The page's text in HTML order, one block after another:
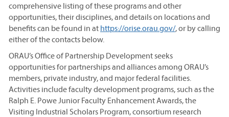
comprehensive listing of these programs and other
opportunities, their disciplines, and details on locations and
benefits can be found in at https://orise.orau.gov/, or by calling
either of the contacts below.
ORAU’s Office of Partnership Development seeks
opportunities for partnerships and alliances among ORAU’s
members, private industry, and major federal facilities.
Activities include faculty development programs, such as the
Ralph E. Powe Junior Faculty Enhancement Awards, the
Visiting Industrial Scholars Program, consortium research